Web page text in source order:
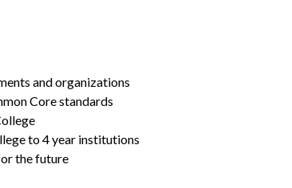
and organizations
Core standards
to 4 year institutions
the future